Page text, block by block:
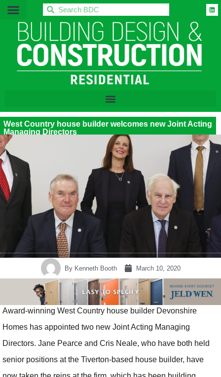
BDC
West Country house builder welcomes new Joint Acting
Managing Directors
ByKenneth Booth March 10, 2020
Award-winning West Country house builder Devonshire
Homes has appointed two new Joint Acting Managing
Directors. Jane Pearce and Cris Neale, who have both held
senior positions at the Tiverton-based house builder, have